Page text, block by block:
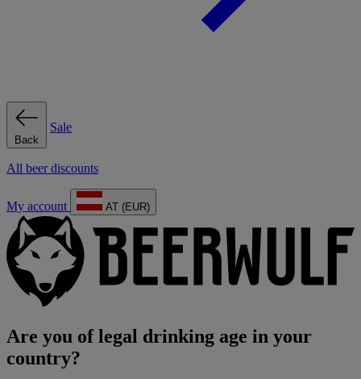
Back
Sale
All beer discounts
My account AT (EUR)
Are you of legal drinking age in your
country?